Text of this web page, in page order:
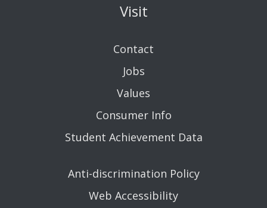
Visit
Contact
Jobs
Values
Consumer Info
Student Achievement Data
Anti-discrimination Policy
Web Accessibility